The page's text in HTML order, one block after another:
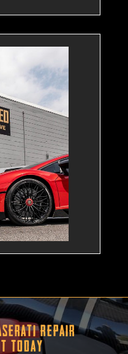
Repair
Today